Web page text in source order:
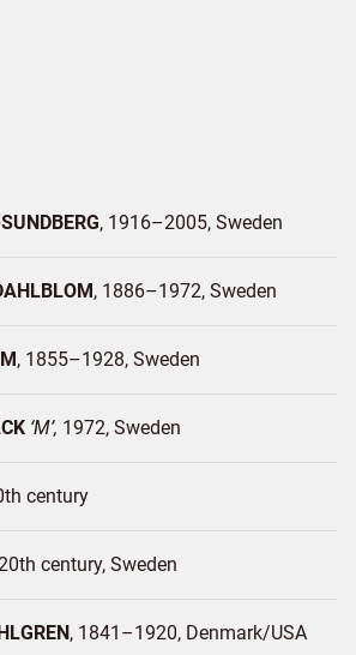
1916–2005 Sweden
1886–1972 Sweden
1855–1928 Sweden
M 1972 Sweden
century
century Sweden
1841–1920 Denmark/USA